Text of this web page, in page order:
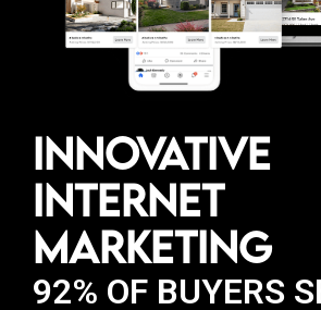
Innovative
Internet
Marketing
92% OF BUYERS